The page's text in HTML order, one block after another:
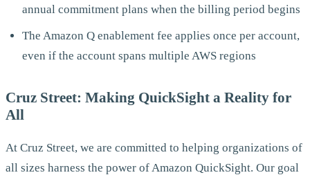
annual commitment plans when the billing period begins
The Amazon Q enablement fee applies once per account,
even if the account spans multiple AWS regions
Cruz Street: Making QuickSight a Reality for
All
At Cruz Street, we are committed to helping organizations of
all sizes harness the power of Amazon QuickSight. Our goal